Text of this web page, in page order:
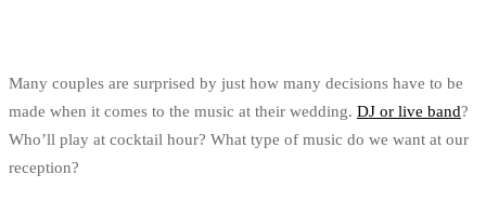
Many couples are surprised by just how many decisions have to be
made when it comes to the music at their wedding. DJ or live band?
Who’ll play at cocktail hour? What type of music do we want at our
reception?